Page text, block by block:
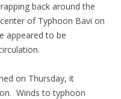
back around the
of Typhoon Bavi on
appeared to be
on Thursday, it
Winds to typhoon